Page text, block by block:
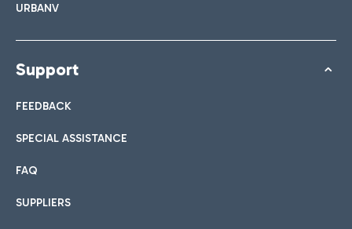
URBANV
Support
FEEDBACK
SPECIAL ASSISTANCE
FAQ
SUPPLIERS